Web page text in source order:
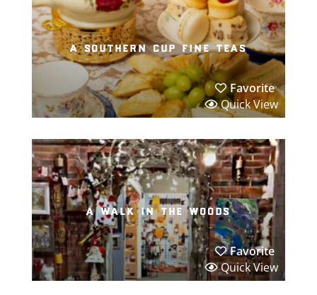
a southern cup fine teas
Favorite
Quick View
a walk in the woods
Favorite
Quick View